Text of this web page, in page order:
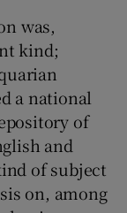
was,
kind;
a national
of
and
of subject
on, among